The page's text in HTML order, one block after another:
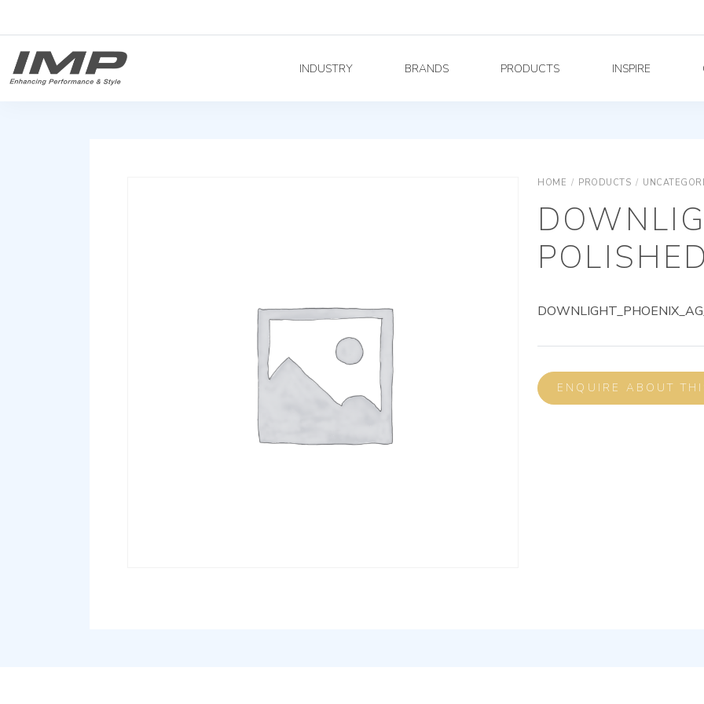
INDUSTRY BRANDS PRODUCTS INSPIRE
HOME / PRODUCTS /
ENQUIRE ABOUT